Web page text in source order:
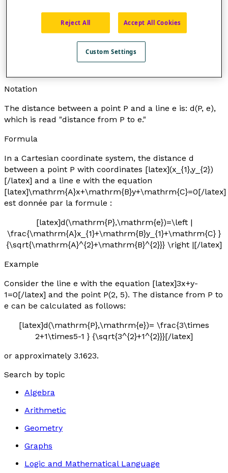
Notation
The distance between a point P and a line e is: d(P, e),
which is read "distance from P to e."
Formula
In a Cartesian coordinate system, the distance d
between a point P with coordinates [latex](x_{1},y_{2})
[/latex] and a line e with the equation
[latex]\mathrm{A}x+\mathrm{B}y+\mathrm{C}=0[/latex]
est donnée par la formule :
[latex]d(\mathrm{P},\mathrm{e})=\left |
\frac{\mathrm{A}x_{1}+\mathrm{B}y_{1}+\mathrm{C} }
{\sqrt{\mathrm{A}^{2}+\mathrm{B}^{2}}} \right |[/latex]
Example
Consider the line e with the equation [latex]3x+y-
1=0[/latex] and the point P(2, 5). The distance from P to
e can be calculated as follows:
[latex]d(\mathrm{P},\mathrm{e})= \frac{3\times
2+1\times5-1 } {\sqrt{3^{2}+1^{2}}}[/latex]
or approximately 3.1623.
Search by topic
Algebra
Arithmetic
Geometry
Graphs
Logic and Mathematical Language
Reject All Accept All Cookies
Custom Settings